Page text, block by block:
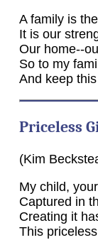
A family is
It is our
Our home--
So to my
And keep
Priceless
(Kim
My child,
Captured in
Creating it
This